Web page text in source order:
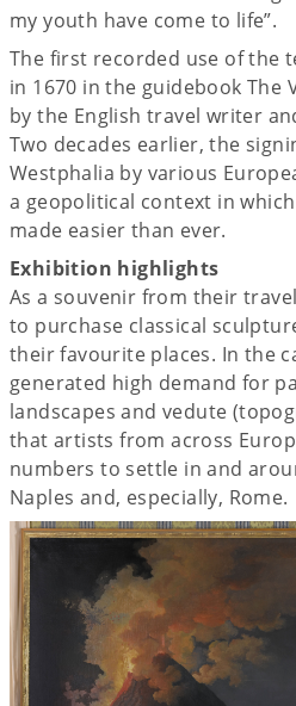
my youth have come to life”.
The first recorded use of the
in 1670 in the guidebook The
by the English travel writer
Two decades earlier, the
Westphalia by various
a geopolitical context in
made easier than ever.
Exhibition highlights
As a souvenir from their
to purchase classical
their favourite places. In the
generated high demand for
landscapes and vedute
that artists from across
numbers to settle in and
Naples and, especially, Rome.